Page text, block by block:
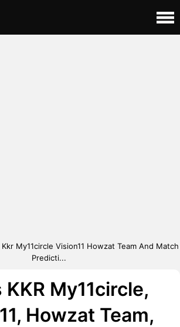
Kkr My11circle Vision11 Howzat Team And Match
Predicti...
KKR My11circle,
Howzat Team,